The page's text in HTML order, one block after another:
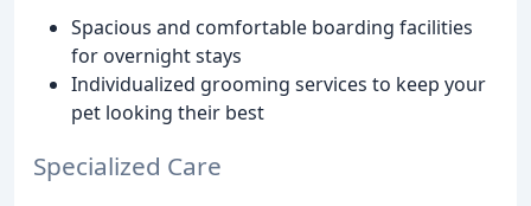
Spacious and comfortable boarding facilities
for overnight stays
Individualized grooming services to keep your
pet looking their best
Specialized Care